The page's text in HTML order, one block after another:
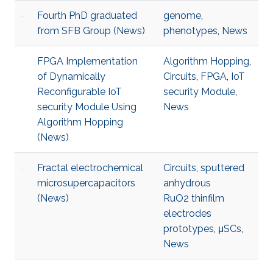
Fourth PhD graduated
from SFB Group (News)
genome,
phenotypes, News
FPGA Implementation
of Dynamically
Reconfigurable IoT
security Module Using
Algorithm Hopping
(News)
Algorithm Hopping,
Circuits, FPGA, IoT
security Module,
News
Fractal electrochemical
microsupercapacitors
(News)
Circuits, sputtered
anhydrous
RuO2 thinfilm
electrodes
prototypes, μSCs,
News